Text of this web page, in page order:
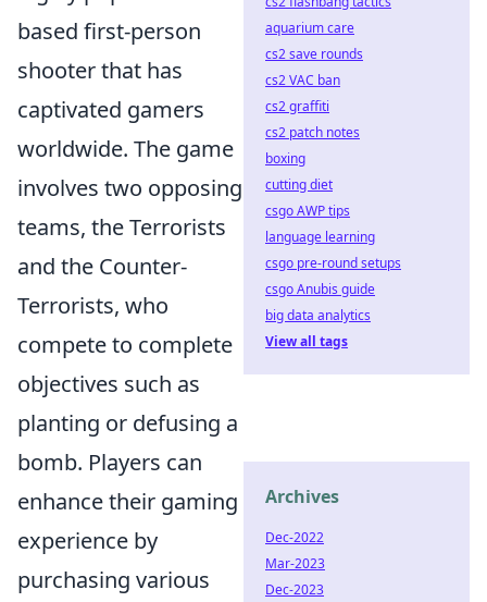
based first-person
shooter that has
captivated gamers
worldwide. The game
involves two opposing
teams, the Terrorists
and the Counter-
Terrorists, who
compete to complete
objectives such as
planting or defusing a
bomb. Players can
enhance their gaming
experience by
purchasing various
aquarium care
cs2 save rounds
cs2 VAC ban
cs2 graffiti
cs2 patch notes
boxing
cutting diet
csgo AWP tips
language learning
csgo pre-round setups
csgo Anubis guide
big data analytics
View all tags
Archives
Dec-2022
Mar-2023
Dec-2023